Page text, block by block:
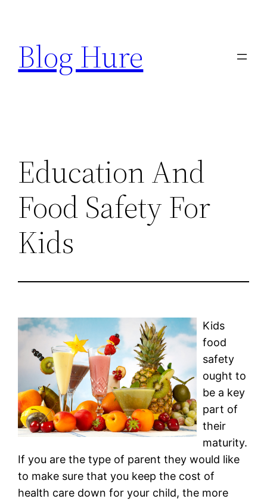
content
Blog Hure
Education And
Food Safety For
Kids
Kids
food
safety
ought to
be a key
part of
their
maturity.
If you are the type of parent they would like
to make sure that you keep the cost of
health care down for your child, the more